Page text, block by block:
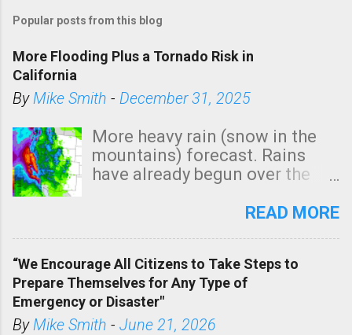
Popular posts from this blog
More Flooding Plus a Tornado Risk in
California
ByMike Smith - December 31, 2025
More heavy rain (snow in the
mountains) forecast. Rains
have already begun over the
state. See 3:15pm radar below.
tomorrow morning, in coastal
areas of Southern California,
shown in dark green.
READ MORE
“We Encourage All Citizens to Take Steps to
Prepare Themselves for Any Type of
Emergency or Disaster"
ByMike Smith - June 21, 2026